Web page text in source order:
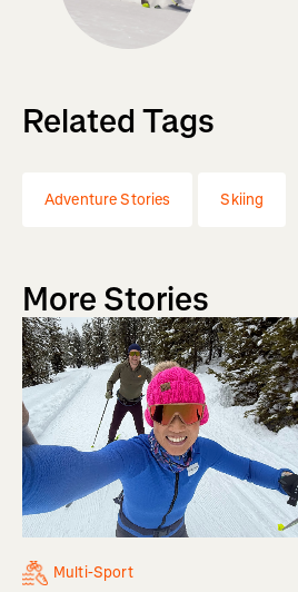
Related Tags
Adventure Stories Skiing
More Stories
Multi-Sport